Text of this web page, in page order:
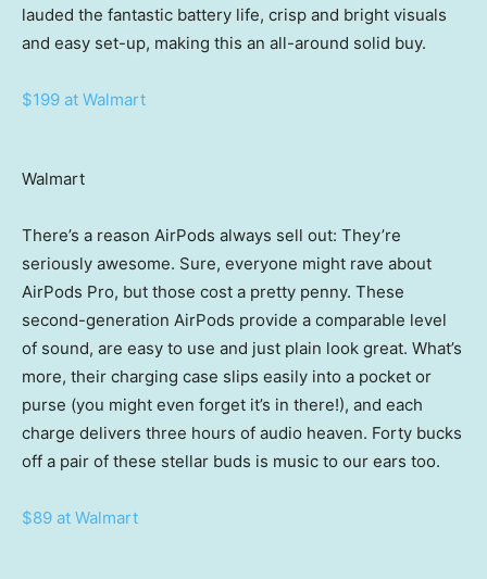
lauded the fantastic battery life, crisp and bright visuals
and easy set-up, making this an all-around solid buy.
$199 at Walmart
Walmart
There’s a reason AirPods always sell out: They’re
seriously awesome. Sure, everyone might rave about
AirPods Pro, but those cost a pretty penny. These
second-generation AirPods provide a comparable level
of sound, are easy to use and just plain look great. What’s
more, their charging case slips easily into a pocket or
purse (you might even forget it’s in there!), and each
charge delivers three hours of audio heaven. Forty bucks
off a pair of these stellar buds is music to our ears too.
$89 at Walmart